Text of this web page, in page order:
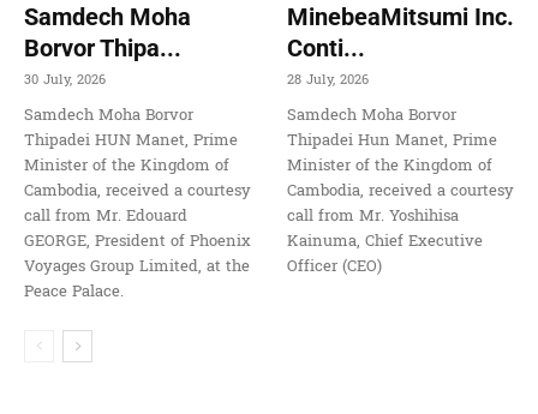
Samdech Moha
Borvor Thipa...
30 July, 2026
Samdech Moha Borvor
Thipadei HUN Manet, Prime
Minister of the Kingdom of
Cambodia, received a courtesy
call from Mr. Edouard
GEORGE, President of Phoenix
Voyages Group Limited, at the
Peace Palace.
MinebeaMitsumi Inc.
Conti...
28 July, 2026
Samdech Moha Borvor
Thipadei Hun Manet, Prime
Minister of the Kingdom of
Cambodia, received a courtesy
call from Mr. Yoshihisa
Kainuma, Chief Executive
Officer (CEO)